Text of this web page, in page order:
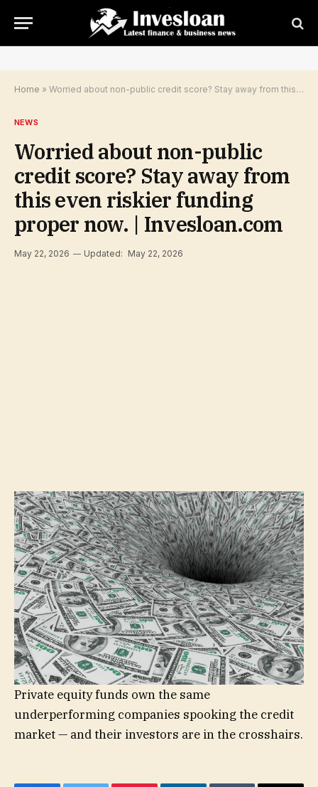
Home » Worried about non-public credit score? Stay away from this even riskier funding proper now. | Invesloan.com
NEWS
Worried about non-public
credit score? Stay away from
this even riskier funding
proper now. | Invesloan.com
May 22, 2026 Updated: May 22, 2026
Private equity funds own the same
underperforming companies spooking the credit
market — and their investors are in the crosshairs.